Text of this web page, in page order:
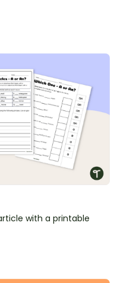
with a printable